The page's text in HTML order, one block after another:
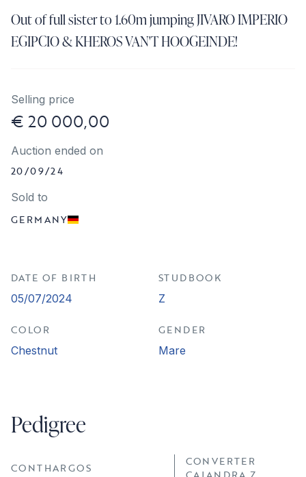
Out of full sister to 1.60m jumping JIVARO IMPERIO
EGIPCIO & KHEROS VAN'T HOOGEINDE!
Selling price
€ 20 000,00
Auction ended on
20/09/24
Sold to
GERMANY
DATE OF BIRTH
05/07/2024
STUDBOOK
Z
COLOR
Chestnut
GENDER
Mare
Pedigree
CONTHARGOS
CONVERTER